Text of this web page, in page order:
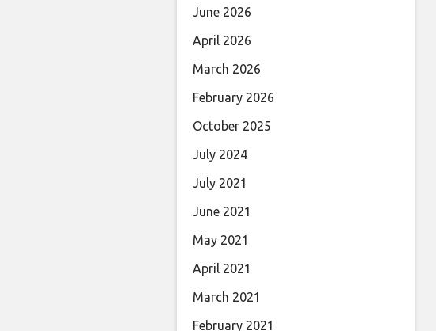
June 2026
April 2026
March 2026
February 2026
October 2025
July 2024
July 2021
June 2021
May 2021
April 2021
March 2021
February 2021